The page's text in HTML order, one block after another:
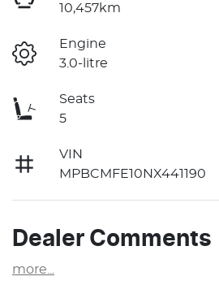
10,457km
Engine
3.0-litre
Seats
5
VIN
MPBCMFE10NX441190
Dealer Comments
more